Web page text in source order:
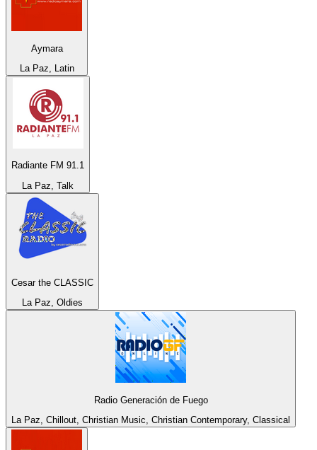
Aymara
La Paz, Latin
Radiante FM 91.1
La Paz, Talk
Cesar the CLASSIC
La Paz, Oldies
Radio Generación de Fuego
La Paz, Chillout, Christian Music, Christian Contemporary, Classical